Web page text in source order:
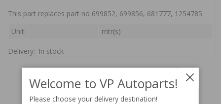
This part replaces part no 699852, 699856, 681777, 1254785
Unit:
mtr(s)
Delivery: In stock
Related products
Welcome to VP Autoparts!
Please choose your delivery destination!